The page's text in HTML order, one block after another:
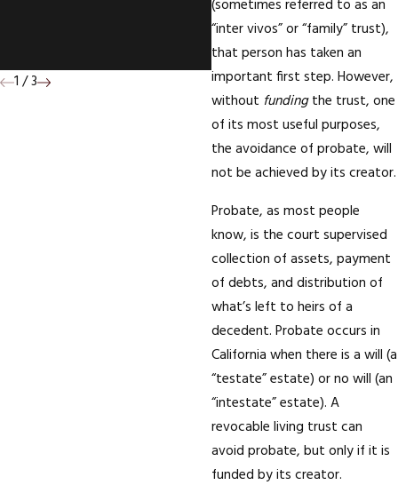
(sometimes referred to as an
“inter vivos” or “family” trust),
that person has taken an
important first step. However,
without fundingthe trust, one
of its most useful purposes,
the avoidance of probate, will
not be achieved by its creator.
Probate, as most people
know, is the court supervised
collection of assets, payment
of debts, and distribution of
what’s left to heirs of a
decedent. Probate occurs in
California when there is a will (a
“testate” estate) or no will (an
“intestate” estate). A
revocable living trust can
avoid probate, but only if it is
funded by its creator.
Deed To Your
House; Who Wins?
1 /3